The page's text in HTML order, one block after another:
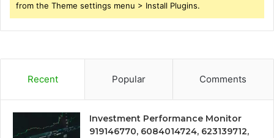
from the Theme settings menu > Install Plugins.
Recent Popular Comments
Investment Performance Monitor
919146770, 6084014724, 623139712,